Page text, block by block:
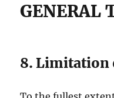
GENERAL
8. Limitation